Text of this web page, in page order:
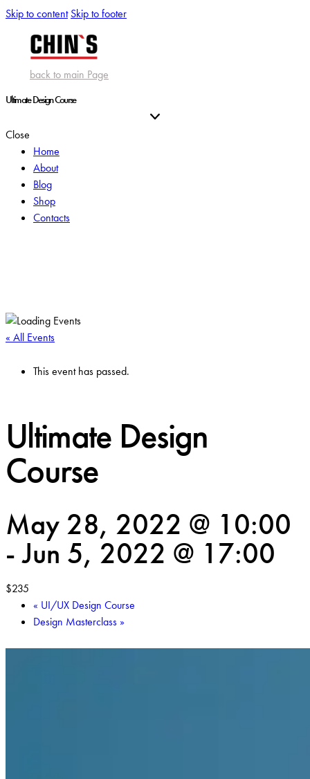
Skip to content Skip to footer
back to main Page
Ultimate Design Course
Close
Home
About
Blog
Shop
Contacts
« All Events
This event has passed.
Ultimate Design
Course
May 28, 2022 @ 10:00
-Jun 5, 2022 @ 17:00
$235
« UI/UX Design Course
Design Masterclass »